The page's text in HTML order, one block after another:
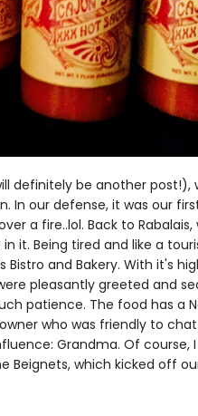
definitely be another post!),
our defense, it was our
a fire..lol. Back to Rabalais,
it. Being tired and like a
and Bakery. With it's
pleasantly greeted and
patience. The food has a
who was friendly to
Grandma. Of course,
Beignets, which kicked off